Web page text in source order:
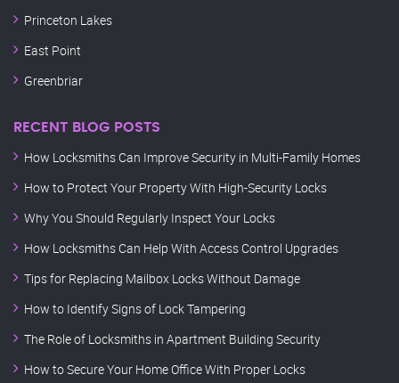
Princeton Lakes
East Point
Greenbriar
RECENT BLOG POSTS
How Locksmiths Can Improve Security in Multi-Family Homes
How to Protect Your Property With High-Security Locks
Why You Should Regularly Inspect Your Locks
How Locksmiths Can Help With Access Control Upgrades
Tips for Replacing Mailbox Locks Without Damage
How to Identify Signs of Lock Tampering
The Role of Locksmiths in Apartment Building Security
How to Secure Your Home Office With Proper Locks